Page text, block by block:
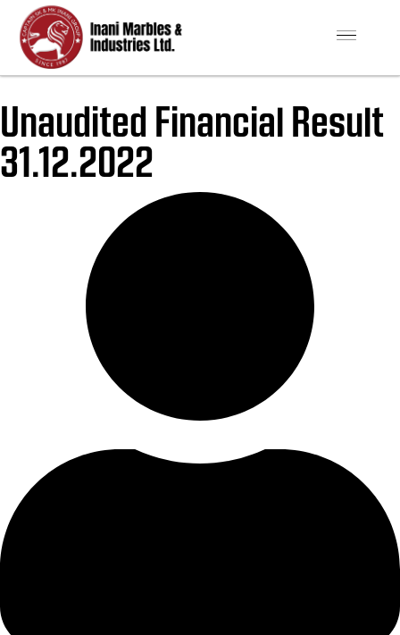
Unaudited Financial Result
31.12.2022